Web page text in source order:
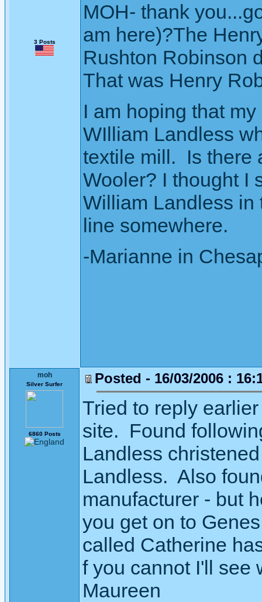
3 Posts
MOH- thank
am here)?The
Rushton Robinson
That was Henry
I am hoping that
WIlliam Landless
textile mill. Is there
Wooler? I thought I
William Landless in
line somewhere.
-Marianne in
moh
Silver Surfer
6860 Posts
Posted - 16/03/2006 :
Tried to reply
site. Found
Landless
Landless. Also
manufacturer - but
you get on to
called Catherine
f you cannot I'll see
Maureen